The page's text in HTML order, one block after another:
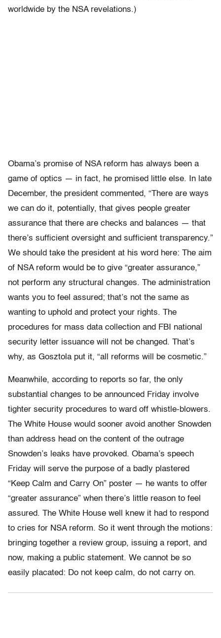
worldwide by the NSA revelations.)
Obama’s promise of NSA reform has always been a
game of optics — in fact, he promised little else. In late
December, the president commented, “There are ways
we can do it, potentially, that gives people greater
assurance that there are checks and balances — that
there’s sufficient oversight and sufficient transparency.”
We should take the president at his word here: The aim
of NSA reform would be to give “greater assurance,”
not perform any structural changes. The administration
wants you to feel assured; that’s not the same as
wanting to uphold and protect your rights. The
procedures for mass data collection and FBI national
security letter issuance will not be changed. That’s
why, as Gosztola put it, “all reforms will be cosmetic.”
Meanwhile, according to reports so far, the only
substantial changes to be announced Friday involve
tighter security procedures to ward off whistle-blowers.
The White House would sooner avoid another Snowden
than address head on the content of the outrage
Snowden’s leaks have provoked. Obama’s speech
Friday will serve the purpose of a badly plastered
“Keep Calm and Carry On” poster — he wants to offer
“greater assurance” when there’s little reason to feel
assured. The White House well knew it had to respond
to cries for NSA reform. So it went through the motions:
bringing together a review group, issuing a report, and
now, making a public statement. We cannot be so
easily placated: Do not keep calm, do not carry on.